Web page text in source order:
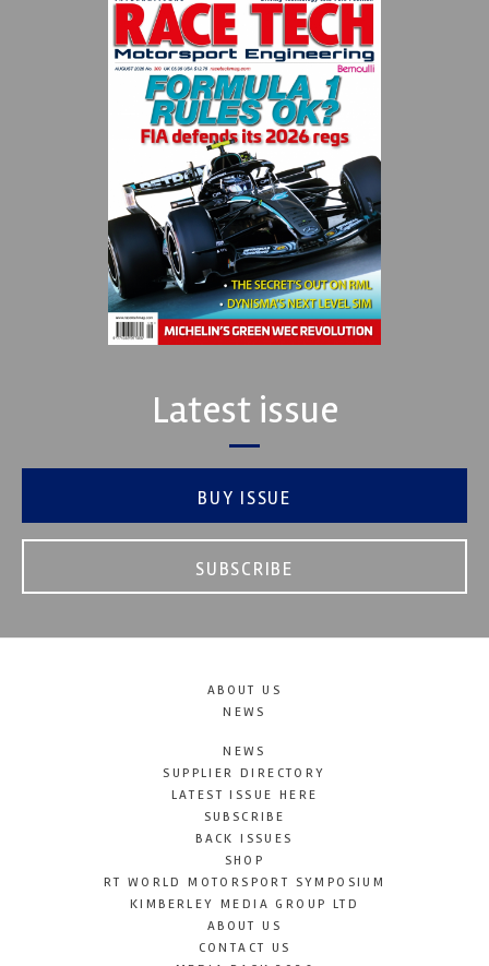
Latest issue
BUY ISSUE
SUBSCRIBE
ABOUT US
NEWS
NEWS
SUPPLIER DIRECTORY
LATEST ISSUE HERE
SUBSCRIBE
BACK ISSUES
SHOP
RT WORLD MOTORSPORT SYMPOSIUM
KIMBERLEY MEDIA GROUP LTD
ABOUT US
CONTACT US